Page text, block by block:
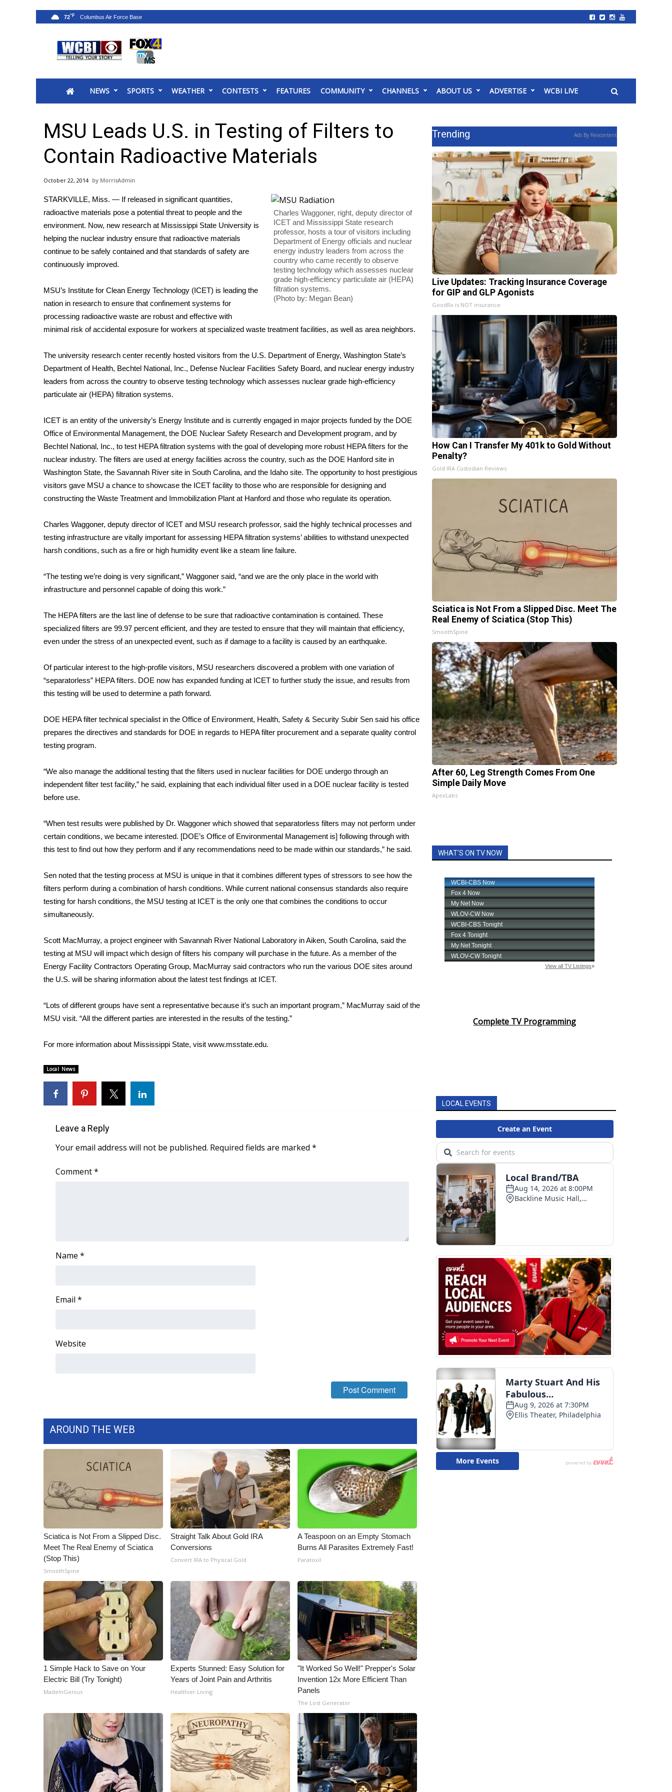
2025 Municipal Elections
MidMorning with WCBI
Sunrise & Midday Guests
WCBI Sunrise Saturday
Sports
2026 High School Football Tour
College Sports
2025 High School Football Tour
Weather
Latest Forecast
Interactive Radar & Alerts
Severe Weather Center
Local River Forecast
WCBI Weather Radios
Weather Whys
Weather Safety Information
Viewers Choice Awards 2026
2026 March Mayhem 3 in 1
FOX 4 Winter Premieres Giveaway
Teacher of the Month
WCBI Contests – Rules, Privacy, and Service
FEATURES
Community
Home and Garden 2026
WCBI Cares
WCBI CONNECT
Job Fair 2025
Senior Spotlight 2026
Local Events
2025 Obituaries
2023 – 2024 Obituaries
Big Deals
WCBI Medical Expert
Hosford Legal Line
CHANNELS
WCBI Channel Updates
CBSN Livefeed
Fox 4
WCBI – LP
What’s On
ABOUT US
FCC Applications
Employment
WCBI FCC Reports
Intern With Us
Mobile App
WCBI – On-Air Guest Rules
ADVERTISE
Broadcast & Digital
Video Services of WCBI
WCBI Payment Portal
WCBI live
NEWS SPORTS WEATHER CONTESTS FEATURES COMMUNITY CHANNELS ABOUT US ADVERTISE WCBI LIVE
72°F
MSU Leads U.S. in Testing of Filters to
Contain Radioactive Materials
October 22, 2014 MorrisAdmin
Charles Waggoner, right, deputy director of
ICET and Mississippi State research
professor, hosts a tour of visitors including
Department of Energy officials and nuclear
energy industry leaders from across the
country who came recently to observe
testing technology which assesses nuclear
grade high-efficiency particulate air (HEPA)
filtration systems.
(Photo by: Megan Bean)
STARKVILLE, Miss. — If released in significant quantities,
radioactive materials pose a potential threat to people and the
environment. Now, new research at Mississippi State University is
helping the nuclear industry ensure that radioactive materials
continue to be safely contained and that standards of safety are
continuously improved.
MSU’s Institute for Clean Energy Technology (ICET) is leading the
nation in research to ensure that confinement systems for
processing radioactive waste are robust and effective with
minimal risk of accidental exposure for workers at specialized waste treatment facilities, as well as area neighbors.
The university research center recently hosted visitors from the U.S. Department of Energy, Washington State’s
Department of Health, Bechtel National, Inc., Defense Nuclear Facilities Safety Board, and nuclear energy industry
leaders from across the country to observe testing technology which assesses nuclear grade high-efficiency
particulate air (HEPA) filtration systems.
ICET is an entity of the university’s Energy Institute and is currently engaged in major projects funded by the DOE
Office of Environmental Management, the DOE Nuclear Safety Research and Development program, and by
Bechtel National, Inc., to test HEPA filtration systems with the goal of developing more robust HEPA filters for the
nuclear industry. The filters are used at energy facilities across the country, such as the DOE Hanford site in
Washington State, the Savannah River site in South Carolina, and the Idaho site. The opportunity to host prestigious
visitors gave MSU a chance to showcase the ICET facility to those who are responsible for designing and
constructing the Waste Treatment and Immobilization Plant at Hanford and those who regulate its operation.
Charles Waggoner, deputy director of ICET and MSU research professor, said the highly technical processes and
testing infrastructure are vitally important for assessing HEPA filtration systems’ abilities to withstand unexpected
harsh conditions, such as a fire or high humidity event like a steam line failure.
“The testing we’re doing is very significant,” Waggoner said, “and we are the only place in the world with
infrastructure and personnel capable of doing this work.”
The HEPA filters are the last line of defense to be sure that radioactive contamination is contained. These
specialized filters are 99.97 percent efficient, and they are tested to ensure that they will maintain that efficiency,
even under the stress of an unexpected event, such as if damage to a facility is caused by an earthquake.
Of particular interest to the high-profile visitors, MSU researchers discovered a problem with one variation of
“separatorless” HEPA filters. DOE now has expanded funding at ICET to further study the issue, and results from
this testing will be used to determine a path forward.
DOE HEPA filter technical specialist in the Office of Environment, Health, Safety & Security Subir Sen said his office
prepares the directives and standards for DOE in regards to HEPA filter procurement and a separate quality control
testing program.
“We also manage the additional testing that the filters used in nuclear facilities for DOE undergo through an
independent filter test facility,” he said, explaining that each individual filter used in a DOE nuclear facility is tested
before use.
“When test results were published by Dr. Waggoner which showed that separatorless filters may not perform under
certain conditions, we became interested. [DOE’s Office of Environmental Management is] following through with
this test to find out how they perform and if any recommendations need to be made within our standards,” he said.
Sen noted that the testing process at MSU is unique in that it combines different types of stressors to see how the
filters perform during a combination of harsh conditions. While current national consensus standards also require
testing for harsh conditions, the MSU testing at ICET is the only one that combines the conditions to occur
simultaneously.
Scott MacMurray, a project engineer with Savannah River National Laboratory in Aiken, South Carolina, said the
testing at MSU will impact which design of filters his company will purchase in the future. As a member of the
Energy Facility Contractors Operating Group, MacMurray said contractors who run the various DOE sites around
the U.S. will be sharing information about the latest test findings at ICET.
“Lots of different groups have sent a representative because it’s such an important program,” MacMurray said of the
MSU visit. “All the different parties are interested in the results of the testing.”
For more information about Mississippi State, visit www.msstate.edu.
Local News
Leave a Reply
Your email address will not be published. Required fields are marked *
Comment*
Name *
Email *
Website
AROUND THE WEB
Sciatica is Not From a Slipped Disc.
Meet The Real Enemy of Sciatica
(Stop This)
SmoothSpine
Straight Talk About Gold IRA
Conversions
Convert IRA to Physical Gold
A Teaspoon on an Empty Stomach
Burns All Parasites Extremely Fast!
Paratoxil
1 Simple Hack to Save on Your
Electric Bill (Try Tonight)
MadeInGenius
Experts Stunned: Easy Solution for
Years of Joint Pain and Arthritis
Healthier Living
"It Worked So Well!" Prepper's Solar
Invention 12x More Efficient Than
Panels
The Lost Generator
Trending Ads By Revcontent
Live Updates: Tracking Insurance Coverage
for GIP and GLP Agonists
GoodRx is NOT insurance
How Can I Transfer My 401k to Gold Without
Penalty?
Gold IRA Custodian Reviews
Sciatica is Not From a Slipped Disc. Meet The
Real Enemy of Sciatica (Stop This)
SmoothSpine
After 60, Leg Strength Comes From One
Simple Daily Move
ApexLabs
WHAT'S ON TV NOW
Complete TV Programming
LOCAL EVENTS